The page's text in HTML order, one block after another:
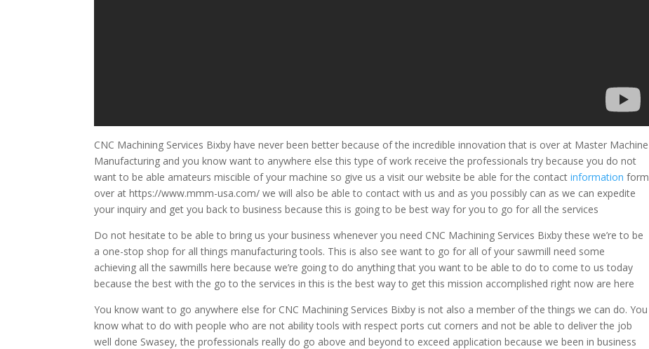
CNC Machining Services Bixby have never been better because of the incredible innovation that is over at Master Machine
Manufacturing and you know want to anywhere else this type of work receive the professionals try because you do not
want to be able amateurs miscible of your machine so give us a visit our website be able for the contactinformation form
over at https://www.mmm-usa.com/ we will also be able to contact with us and as you possibly can as we can expedite
your inquiry and get you back to business because this is going to be best way for you to go for all the services
Do not hesitate to be able to bring us your business whenever you need CNC Machining Services Bixby these we’re to be
a one-stop shop for all things manufacturing tools. This is also see want to go for all of your sawmill need some
achieving all the sawmills here because we’re going to do anything that you want to be able to do to come to us today
because the best with the go to the services in this is the best way to get this mission accomplished right now are here
You know want to go anywhere else for CNC Machining Services Bixby is not also a member of the things we can do. You
know what to do with people who are not ability tools with respect ports cut corners and not be able to deliver the job
well done Swasey, the professionals really do go above and beyond to exceed application because we been in business